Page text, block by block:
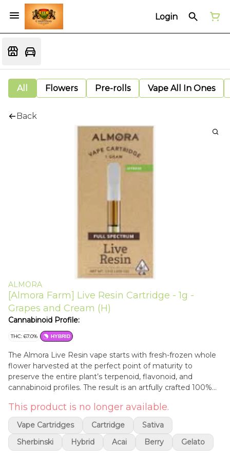
Login
All Flowers Pre-rolls Vape All In Ones
Back
ALMORA
[Almora Farm] Live Resin Cartridge - 1g -
Grapes and Cream (H)
Cannabinoid Profile:
THC: 67.0% HYBRID
The Almora Live Resin vape starts with fresh-frozen whole
flower harvested at the perfect point of maturity to
preserve the entire plant’s terpenoid, flavonoid, and
cannabinoid profiles. The result is an artfully crafted 100%
and easy to use, enjoy a carefully curated, balanced
cannabis experience perfect for your on-the-go needs.
This product is no longer available.
Vape Cartridges Cartridge
Sativa
Sherbinski
Hybrid Acai Berry Gelato